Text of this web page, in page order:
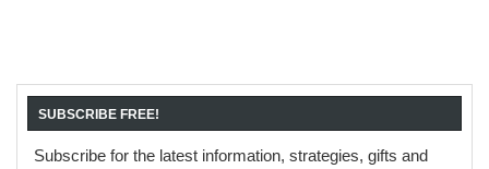
SUBSCRIBE FREE!
Subscribe for the latest information, strategies, gifts and